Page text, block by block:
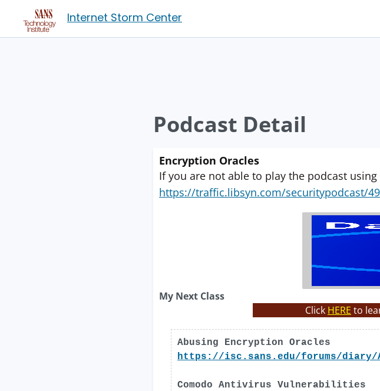
Internet Storm Center
Podcast Detail
Encryption Oracles
If you are not able to play the podcast
https://traffic.libsyn.com/securitypodcast/
My Next Class
Click HERE to
Abusing Encryption Oracles
https://isc.sans.edu/forums/diary/
Comodo Antivirus Vulnerabilities